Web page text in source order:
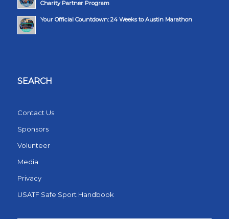
Charity Partner Program
Your Official Countdown: 24 Weeks to Austin Marathon
SEARCH
Contact Us
Sponsors
Volunteer
Media
Privacy
USATF Safe Sport Handbook